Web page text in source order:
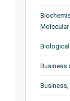
Business